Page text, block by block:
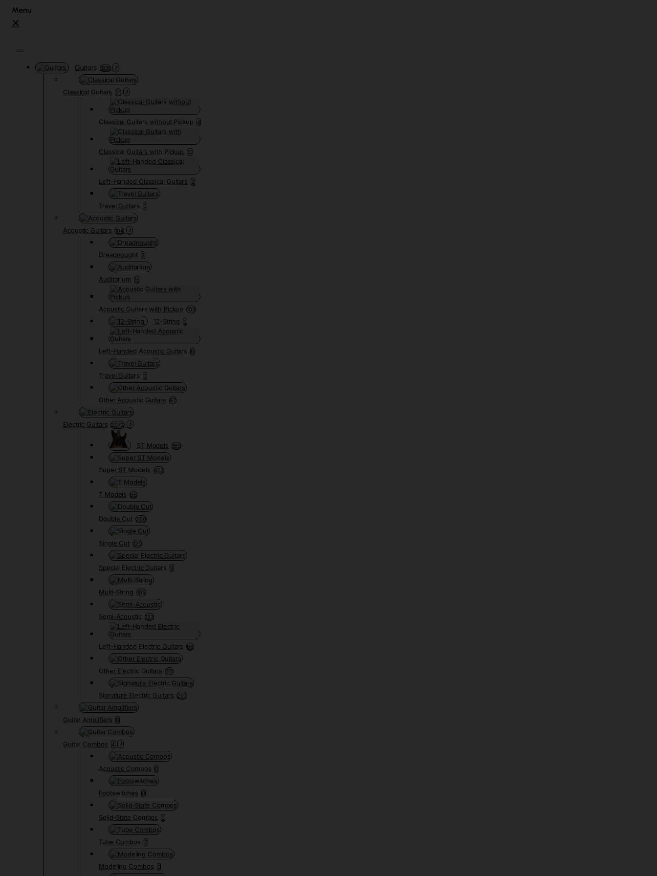
Guitars 3835
Classical Guitars 91
Classical Guitars without Pickup 4
Classical Guitars with Pickup 10
Left-Handed Classical Guitars 2
Travel Guitars 0
Acoustic Guitars 104
Dreadnought 3
Auditorium 15
Acoustic Guitars with Pickup 103
12-String 0
Left-Handed Acoustic Guitars 6
Travel Guitars 0
Other Acoustic Guitars 67
Electric Guitars 2072
ST Models 169
Super ST Models 423
T Models 66
Double Cut 266
Single Cut 120
Special Electric Guitars 9
Multi-String 105
Semi-Acoustic 133
Left-Handed Electric Guitars 68
Other Electric Guitars 1111
Signature Electric Guitars 297
Guitar Amplifiers 8
Guitar Combos 4
Acoustic Combos 0
Footswitches 0
Solid-State Combos 0
Tube Combos 0
Modeling Combos 0